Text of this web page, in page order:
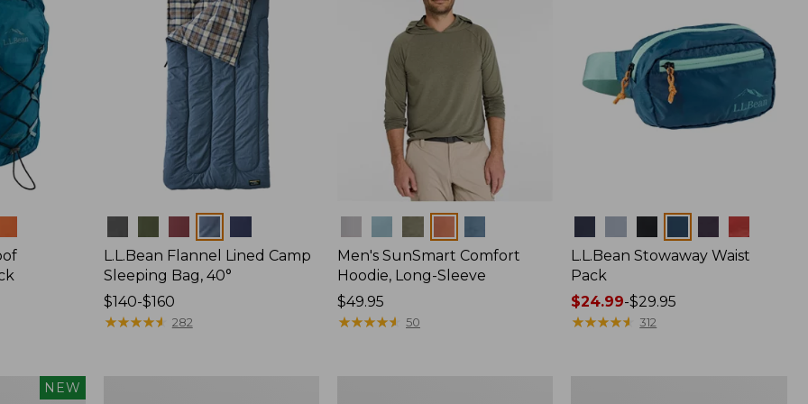
L.L.Bean Flannel Lined Camp
Sleeping Bag, 40°
Price
range
$140-$160
★★★★★
★★★★★ 282
Men's SunSmart Comfort
Hoodie, Long-Sleeve
Price:
$49.95
$49.95
★★★★★
★★★★★ 50
L.L.Bean Stowaway Waist
Pack
Price
range
$24.99-$29.95
★★★★★
★★★★★ 312
NEW